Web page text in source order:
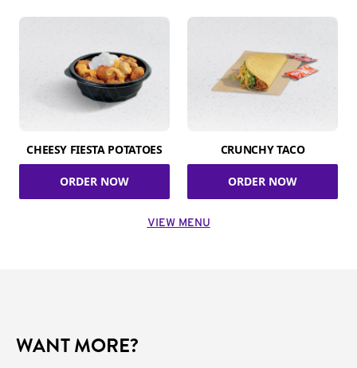
CHEESY FIESTA POTATOES
ORDER NOW
CRUNCHY TACO
ORDER NOW
VIEW MENU
WANT MORE?